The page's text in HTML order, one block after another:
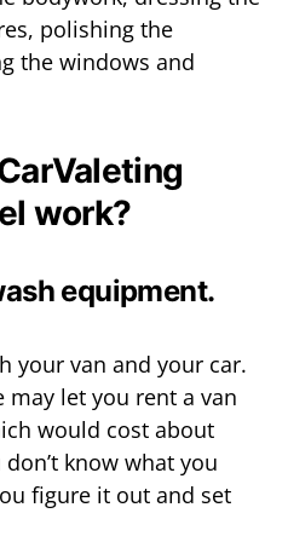
polishing the
the windows and
work?
equipment.
your van and your car.
may let you rent a van
would cost about
know what you
figure it out and set